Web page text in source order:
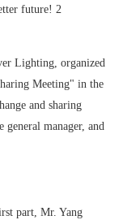
Lighting, organized
Meeting" in the
and sharing
general manager, and
part, Mr. Yang